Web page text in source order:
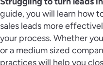
guide, you will learn how
sales leads more
your process. Whether
or a medium sized
practices will help you